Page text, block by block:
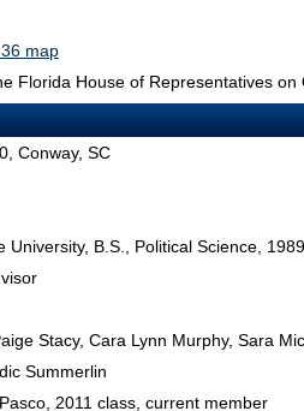
map
Florida House of Representatives on
Conway, SC
University, B.S., Political Science,
Stacy, Cara Lynn Murphy, Sara
Summerlin
2011 class, current member